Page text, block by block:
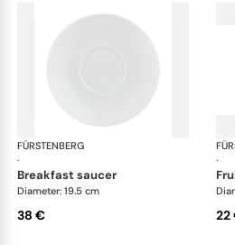
FÜRSTENBERG
·
breakfast saucer
Diameter: 19.5 cm
38 €
·
22